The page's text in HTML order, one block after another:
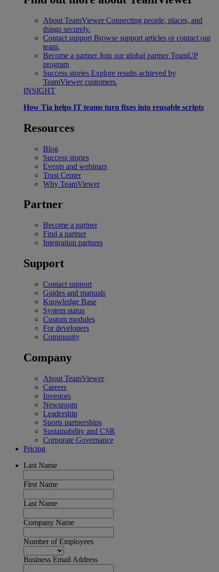
About TeamViewer Connecting people, places, and
things securely.
Contact support Browse support articles or contact our
team.
Become a partner Join our global partner TeamUP
program
Success stories Explore results achieved by
TeamViewer customers.
INSIGHT
How Tia helps IT teams turn fixes into reusable scripts
Resources
Blog
Success stories
Events and webinars
Trust Center
Why TeamViewer
Partner
Become a partner
Find a partner
Integration partners
Support
Contact support
Guides and manuals
Knowledge Base
System status
Custom modules
For developers
Community
Company
About TeamViewer
Careers
Investors
Newsroom
Leadership
Sports partnerships
Sustainability and CSR
Corporate Governance
Pricing
Last Name
First Name
Last Name
Company Name
Number of Employees
Business Email Address